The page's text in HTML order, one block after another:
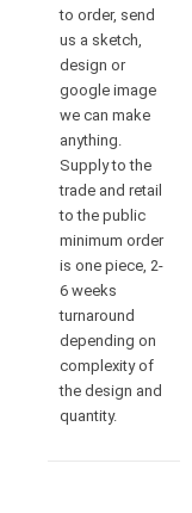
to order, send
us a sketch,
design or
google image
we can make
anything.
Supply to the
trade and retail
to the public
minimum order
is one piece, 2-
6 weeks
turnaround
depending on
complexity of
the design and
quantity.